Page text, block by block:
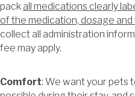
pack all medications clearly
of the medication, dosage
collect all administration
fee may apply.
Comfort: We want your pets